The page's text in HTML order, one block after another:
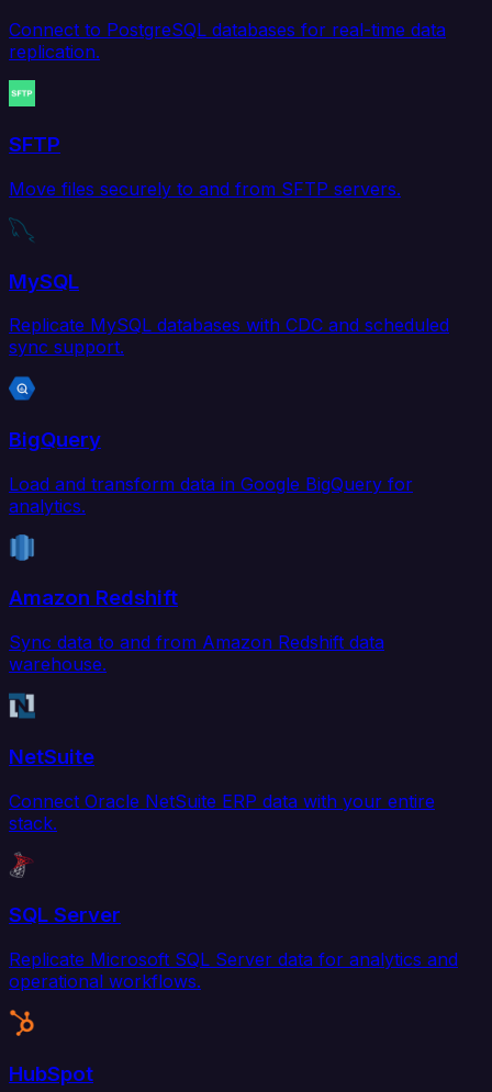
Connect to PostgreSQL databases for real-time data
replication.
SFTP
Move files securely to and from SFTP servers.
MySQL
Replicate MySQL databases with CDC and scheduled
sync support.
BigQuery
Load and transform data in Google BigQuery for
analytics.
Amazon Redshift
Sync data to and from Amazon Redshift data
warehouse.
NetSuite
Connect Oracle NetSuite ERP data with your entire
stack.
SQL Server
Replicate Microsoft SQL Server data for analytics and
operational workflows.
HubSpot